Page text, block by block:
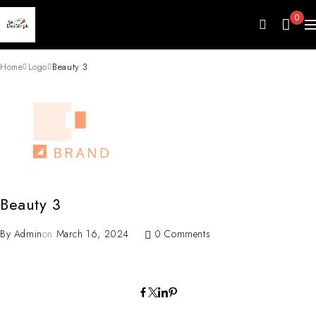
0
Home Logo Beauty 3
Beauty 3
By Adminon March 16, 2024 0 Comments